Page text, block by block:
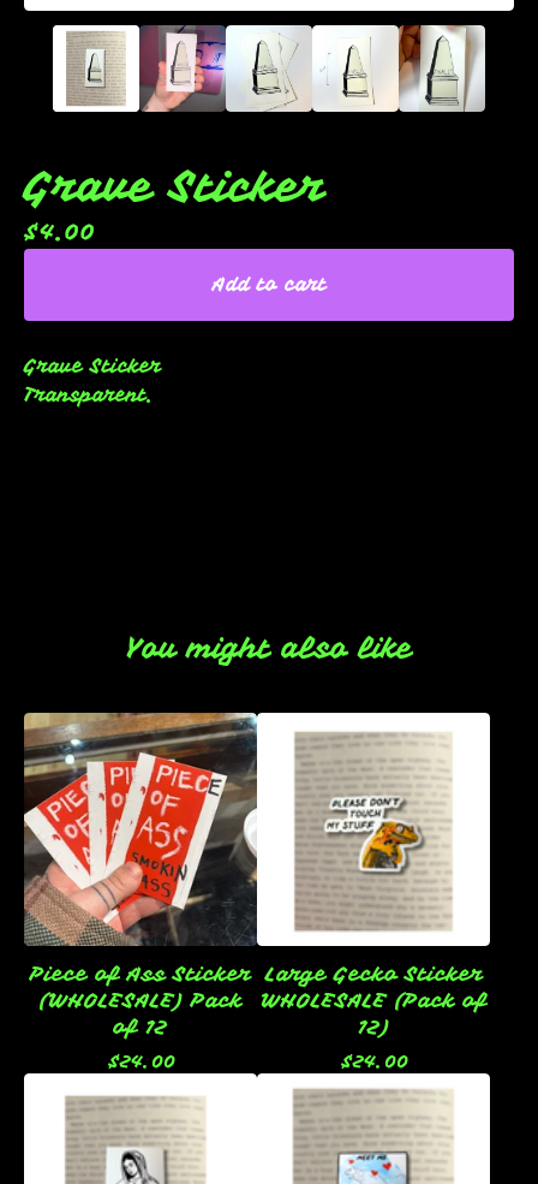
Grave Sticker
$4.00
Add to cart
Grave Sticker
Transparent.
You might also like
Piece of Ass Sticker
(WHOLESALE) Pack
of 12
$24.00
Large Gecko Sticker
WHOLESALE (Pack of
12)
$24.00